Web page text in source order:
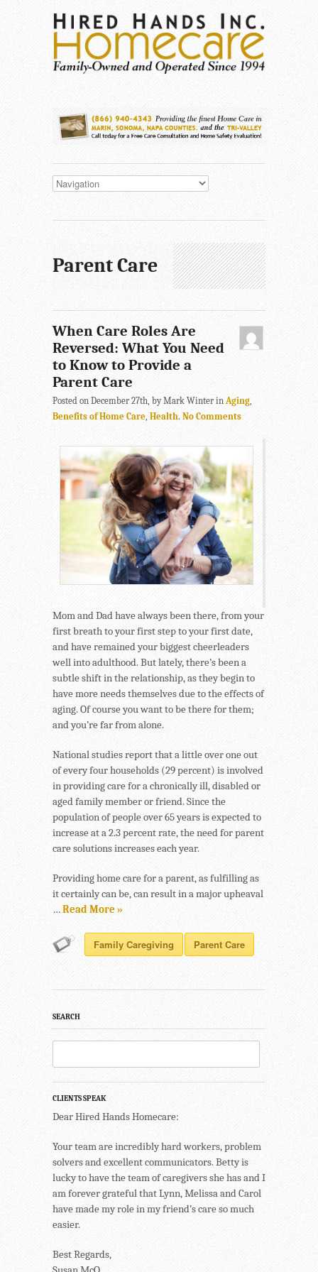
Parent Care
When Care Roles Are
Reversed: What You Need
to Know to Provide a
Parent Care
Posted on December 27th, by Mark Winter in Aging,
Benefits of Home Care, Health. No Comments
Mom and Dad have always been there, from your
first breath to your first step to your first date,
and have remained your biggest cheerleaders
well into adulthood. But lately, there’s been a
subtle shift in the relationship, as they begin to
have more needs themselves due to the effects of
aging. Of course you want to be there for them;
and you’re far from alone.
National studies report that a little over one out
of every four households (29 percent) is involved
in providing care for a chronically ill, disabled or
aged family member or friend. Since the
population of people over 65 years is expected to
increase at a 2.3 percent rate, the need for parent
care solutions increases each year.
Providing home care for a parent, as fulfilling as
it certainly can be, can result in a major upheaval
…Read More »
Family Caregiving Parent Care
SEARCH
CLIENTS SPEAK
Dear Hired Hands Homecare:
Your team are incredibly hard workers, problem
solvers and excellent communicators. Betty is
lucky to have the team of caregivers she has and I
am forever grateful that Lynn, Melissa and Carol
have made my role in my friend’s care so much
easier.
Best Regards,